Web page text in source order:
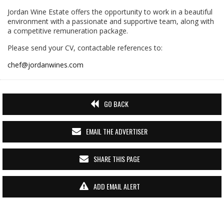
Jordan Wine Estate offers the opportunity to work in a beautiful
environment with a passionate and supportive team, along with
a competitive remuneration package.
Please send your CV, contactable references to:
chef@jordanwines.com
GO BACK
EMAIL THE ADVERTISER
SHARE THIS PAGE
ADD EMAIL ALERT